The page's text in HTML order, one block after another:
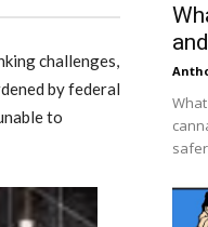
challenges,
by federal
to